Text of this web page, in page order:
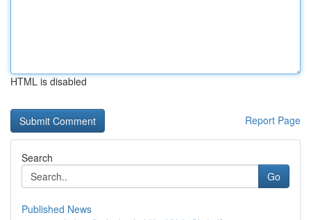
HTML is disabled
Report Page
Search
Go
Published News